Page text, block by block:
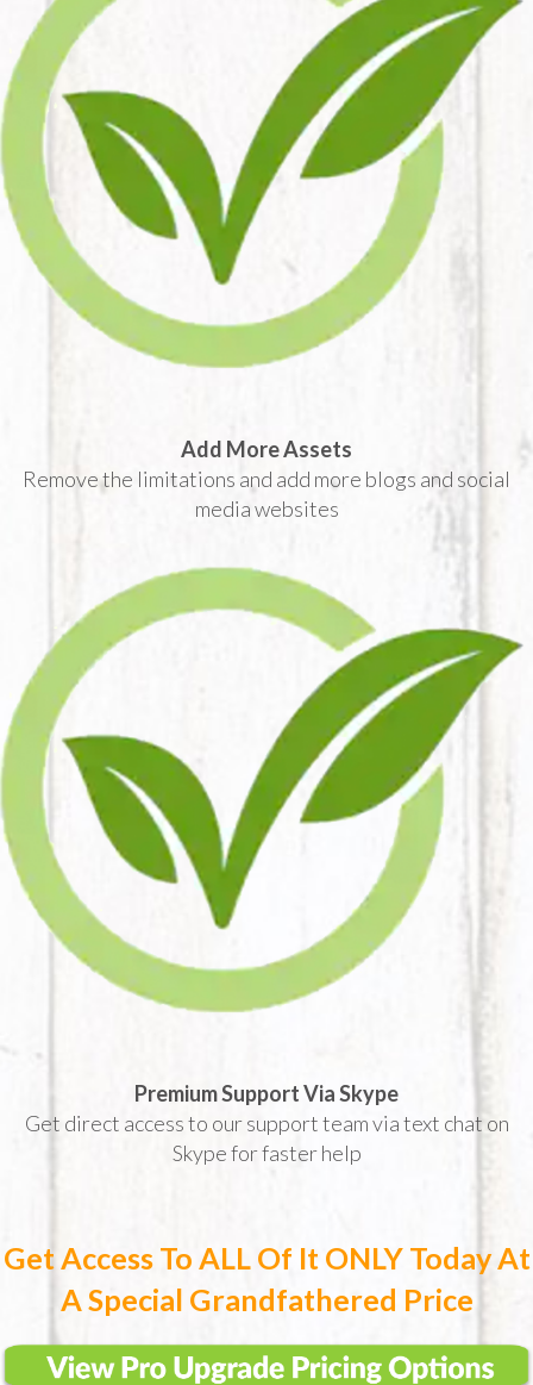
Add More Assets
Remove the limitations and add more blogs and social
media websites
Premium Support Via Skype
Get direct access to our support team via text chat on
Skype for faster help
Get Access To ALL Of It ONLY Today At
A Special Grandfathered Price